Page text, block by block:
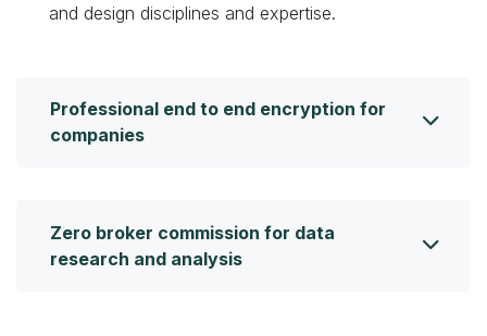
and design disciplines and expertise.
Professional end to end encryption for
companies
Zero broker commission for data
research and analysis